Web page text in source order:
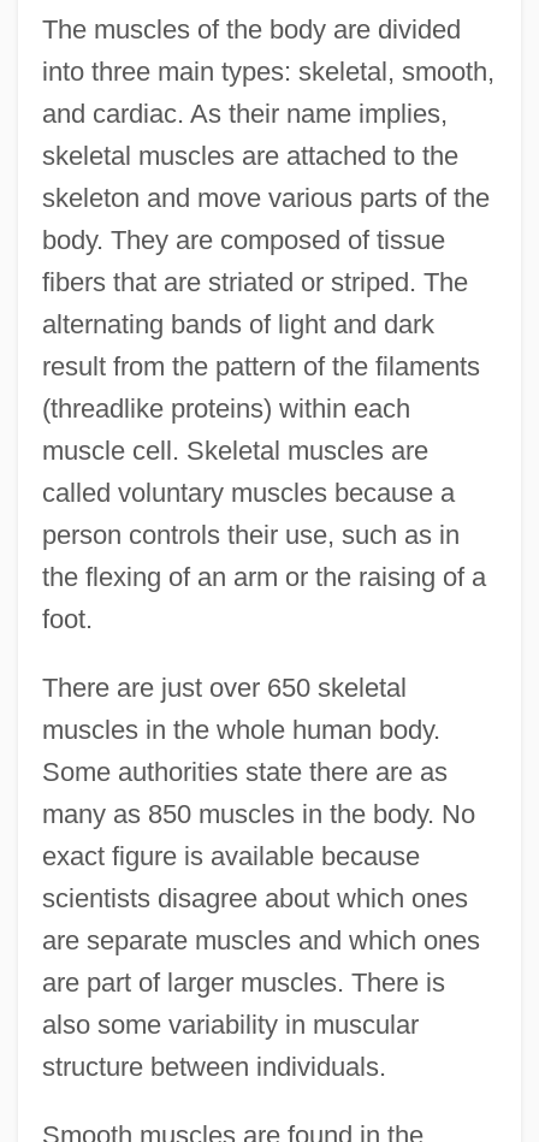
The muscles of the body are divided
into three main types: skeletal, smooth,
and cardiac. As their name implies,
skeletal muscles are attached to the
skeleton and move various parts of the
body. They are composed of tissue
fibers that are striated or striped. The
alternating bands of light and dark
result from the pattern of the filaments
(threadlike proteins) within each
muscle cell. Skeletal muscles are
called voluntary muscles because a
person controls their use, such as in
the flexing of an arm or the raising of a
foot.
There are just over 650 skeletal
muscles in the whole human body.
Some authorities state there are as
many as 850 muscles in the body. No
exact figure is available because
scientists disagree about which ones
are separate muscles and which ones
are part of larger muscles. There is
also some variability in muscular
structure between individuals.
Smooth muscles are found in the